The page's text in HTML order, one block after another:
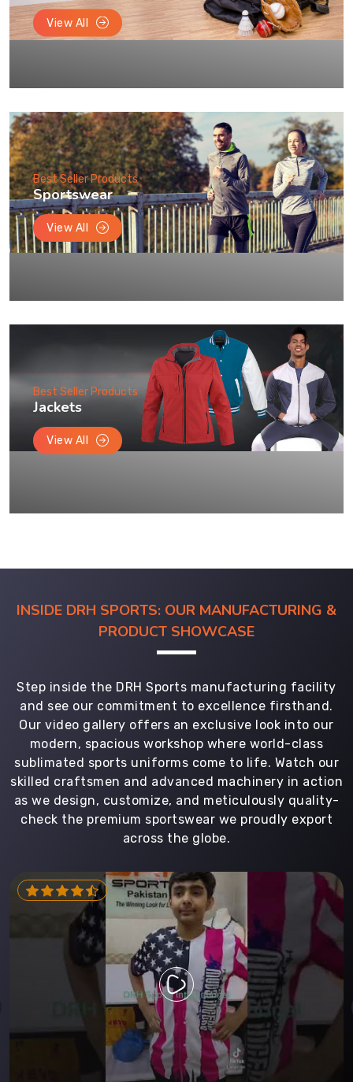
View All
Best Seller Products
Sportswear
View All
Best Seller Products
Jackets
View All
INSIDE DRH SPORTS: OUR MANUFACTURING &
PRODUCT SHOWCASE
Step inside the DRH Sports manufacturing facility
and see our commitment to excellence firsthand.
Our video gallery offers an exclusive look into our
modern, spacious workshop where world-class
sublimated sports uniforms come to life. Watch our
skilled craftsmen and advanced machinery in action
as we design, customize, and meticulously quality-
check the premium sportswear we proudly export
across the globe.